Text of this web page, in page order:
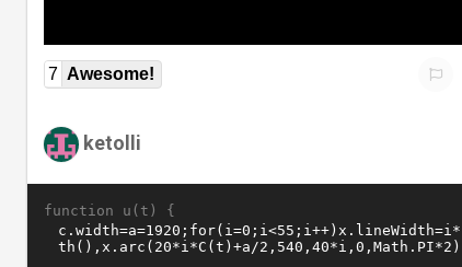
7 Awesome!
ketolli
function u(t) {